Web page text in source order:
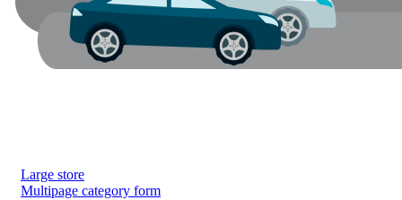
Large store
Multipage category form